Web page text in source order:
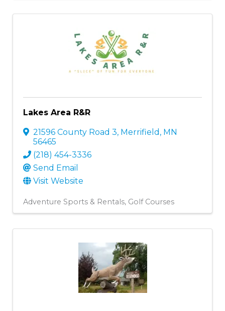
Lakes Area R&R
21596 County Road 3, Merrifield , MN
56465
(218) 454-3336
Send Email
Visit Website
Adventure Sports & Rentals Golf Courses